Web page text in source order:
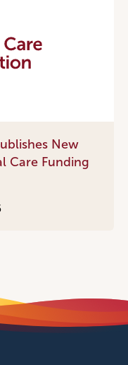
New
Care Funding